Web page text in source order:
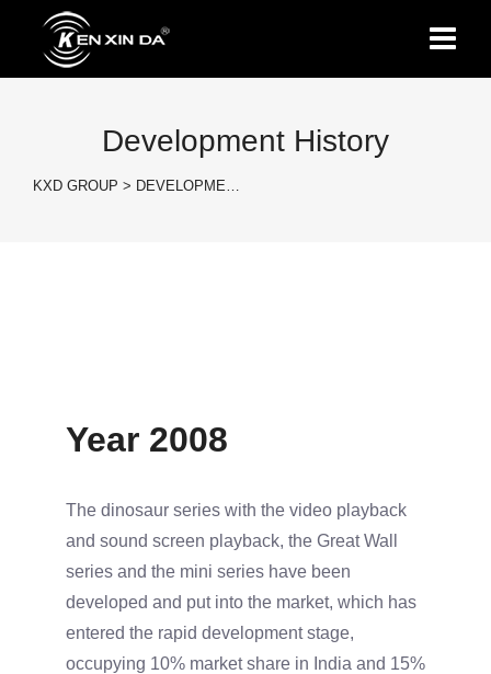
Development History
KXD GROUP > DEVELOPME…
Year 2008
The dinosaur series with the video playback
and sound screen playback, the Great Wall
series and the mini series have been
developed and put into the market, which has
entered the rapid development stage,
occupying 10% market share in India and 15%